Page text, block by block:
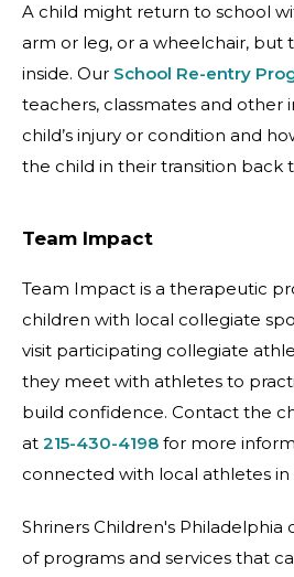
A child might return to school
arm or leg, or a wheelchair, but
inside. Our School Re-entry
teachers, classmates and other
child’s injury or condition and
the child in their transition back
Team Impact
Team Impact is a therapeutic
children with local collegiate
visit participating collegiate
they meet with athletes to
build confidence. Contact the
at 215-430-4198 for more
connected with local athletes
Shriners Children's Philadelphia
of programs and services that